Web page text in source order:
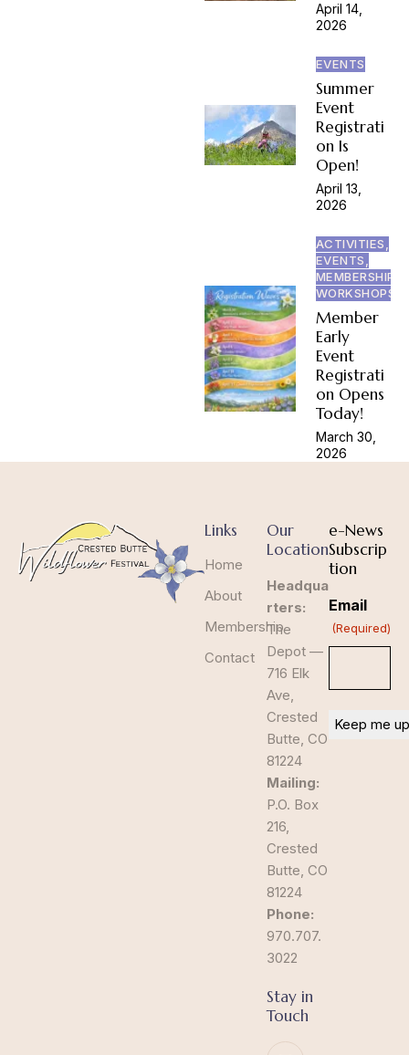
April 14,
2026
EVENTS
Summer
Event
Registrati
on Is
Open!
April 13,
2026
ACTIVITIES,
EVENTS,
MEMBERSHIP,
WORKSHOPS
Member
Early
Event
Registrati
on Opens
Today!
March 30,
2026
Links
Home
About
Membership
Contact
Our
Location
Headqua
rters:
The
Depot —
716 Elk
Ave,
Crested
Butte, CO
81224
Mailing:
P.O. Box
216,
Crested
Butte, CO
81224
Phone:
970.707.
3022
Stay in
Touch
e-News
Subscrip
tion
Email
(Required)